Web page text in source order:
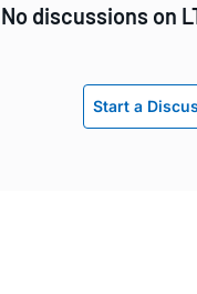
No discussions on
Start a